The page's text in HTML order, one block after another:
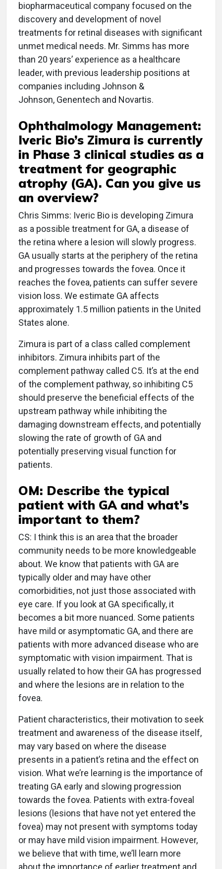
biopharmaceutical company focused on the
discovery and development of novel
treatments for retinal diseases with significant
unmet medical needs. Mr. Simms has more
than 20 years’ experience as a healthcare
leader, with previous leadership positions at
companies including Johnson &
Johnson, Genentech and Novartis.
Ophthalmology Management:
Iveric Bio’s Zimura is currently
in Phase 3 clinical studies as a
treatment for geographic
atrophy (GA). Can you give us
an overview?
Chris Simms: Iveric Bio is developing Zimura
as a possible treatment for GA, a disease of
the retina where a lesion will slowly progress.
GA usually starts at the periphery of the retina
and progresses towards the fovea. Once it
reaches the fovea, patients can suffer severe
vision loss. We estimate GA affects
approximately 1.5 million patients in the United
States alone.
Zimura is part of a class called complement
inhibitors. Zimura inhibits part of the
complement pathway called C5. It’s at the end
of the complement pathway, so inhibiting C5
should preserve the beneficial effects of the
upstream pathway while inhibiting the
damaging downstream effects, and potentially
slowing the rate of growth of GA and
potentially preserving visual function for
patients.
OM: Describe the typical
patient with GA and what’s
important to them?
CS: I think this is an area that the broader
community needs to be more knowledgeable
about. We know that patients with GA are
typically older and may have other
comorbidities, not just those associated with
eye care. If you look at GA specifically, it
becomes a bit more nuanced. Some patients
have mild or asymptomatic GA, and there are
patients with more advanced disease who are
symptomatic with vision impairment. That is
usually related to how their GA has progressed
and where the lesions are in relation to the
fovea.
Patient characteristics, their motivation to seek
treatment and awareness of the disease itself,
may vary based on where the disease
presents in a patient’s retina and the effect on
vision. What we’re learning is the importance of
treating GA early and slowing progression
towards the fovea. Patients with extra-foveal
lesions (lesions that have not yet entered the
fovea) may not present with symptoms today
or may have mild vision impairment. However,
we believe that with time, we’ll learn more
about the importance of earlier treatment and